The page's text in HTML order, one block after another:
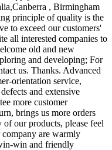
, Birmingham
principle of quality is the
to exceed our customers'
all interested companies to
old and new
and developing; For
us. Thanks. Advanced
orientation service,
and extensive
more customer
brings us more orders
our products, please feel
are warmly
win and friendly